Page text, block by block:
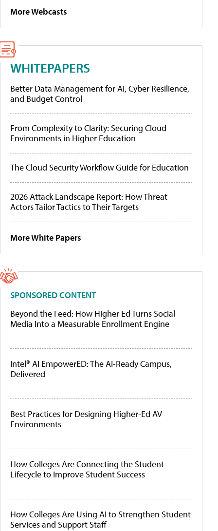
More Webcasts
WHITEPAPERS
Better Data Management for AI, Cyber Resilience,
and Budget Control
From Complexity to Clarity: Securing Cloud
Environments in Higher Education
The Cloud Security Workflow Guide for Education
2026 Attack Landscape Report: How Threat
Actors Tailor Tactics to Their Targets
More White Papers
SPONSORED CONTENT
Beyond the Feed: How Higher Ed Turns Social
Media Into a Measurable Enrollment Engine
Intel® AI EmpowerED: The AI-Ready Campus,
Delivered
Best Practices for Designing Higher-Ed AV
Environments
How Colleges Are Connecting the Student
Lifecycle to Improve Student Success
How Colleges Are Using AI to Strengthen Student
Services and Support Staff